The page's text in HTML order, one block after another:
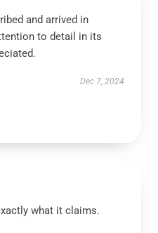
and arrived in
to detail in its
Dec 7, 2024
what it claims.